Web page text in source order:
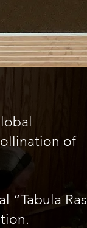
of
“Tabula